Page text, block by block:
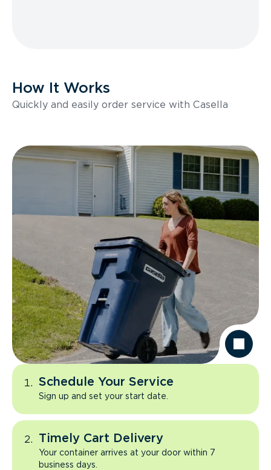
How It Works
Quickly and easily order service with Casella
Schedule Your Service
Sign up and set your start date.
Timely Cart Delivery
Your container arrives at your door within 7
business days.